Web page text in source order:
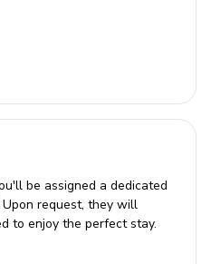
semi-double bed,
living rooms with flat-
sofas
be assigned a dedicated
request, they will
to enjoy the perfect stay.